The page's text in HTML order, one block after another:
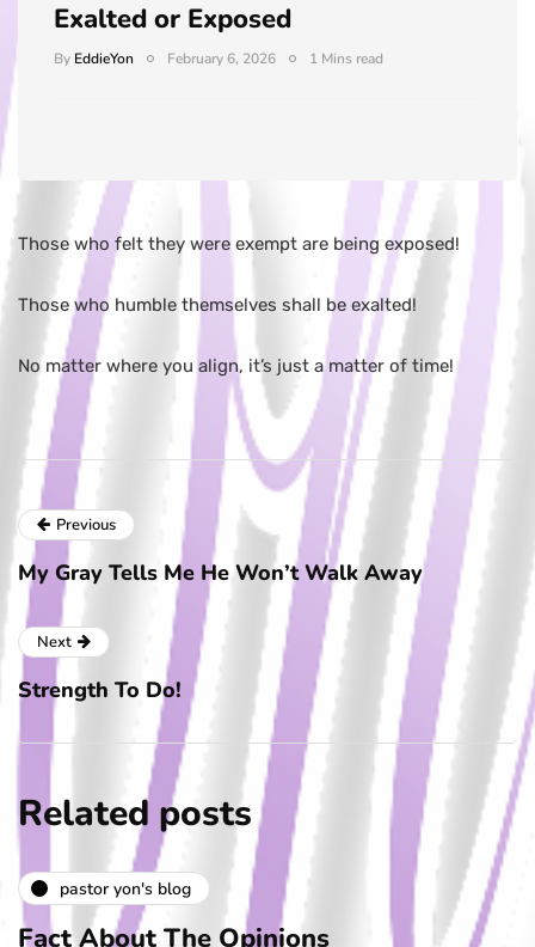
Exalted or Exposed
By EddieYon February 6, 2026 1 Mins read
Those who felt they were exempt are being exposed!
Those who humble themselves shall be exalted!
No matter where you align, it’s just a matter of time!
Previous
My Gray Tells Me He Won’t Walk Away
Next
Strength To Do!
Related posts
pastor yon's blog
Fact About The Opinions